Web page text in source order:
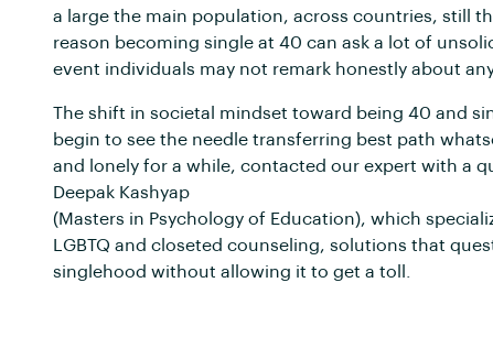
a large the main population, across countries, still
reason becoming single at 40 can ask a lot of
event individuals may not remark honestly about
The shift in societal mindset toward being 40 and
begin to see the needle transferring best path
and lonely for a while, contacted our expert with a
Deepak Kashyap
(Masters in Psychology of Education), which
LGBTQ and closeted counseling, solutions that
singlehood without allowing it to get a toll.